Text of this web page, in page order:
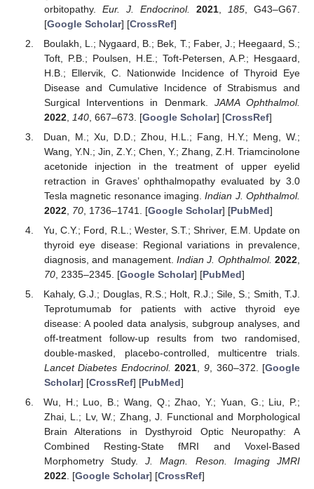
orbitopathy. Eur. J. Endocrinol. 2021 185 , G43–G67.
[Google Scholar] [CrossRef]
Boulakh, L.; Nygaard, B.; Bek, T.; Faber, J.; Heegaard, S.;
Toft, P.B.; Poulsen, H.E.; Toft-Petersen, A.P.; Hesgaard,
H.B.; Ellervik, C. Nationwide Incidence of Thyroid Eye
Disease and Cumulative Incidence of Strabismus and
Surgical Interventions in Denmark. JAMA Ophthalmol.
2022, 140, 667–673. [Google Scholar] [CrossRef]
Duan, M.; Xu, D.D.; Zhou, H.L.; Fang, H.Y.; Meng, W.;
Wang, Y.N.; Jin, Z.Y.; Chen, Y.; Zhang, Z.H. Triamcinolone
acetonide injection in the treatment of upper eyelid
retraction in Graves’ ophthalmopathy evaluated by 3.0
Tesla magnetic resonance imaging.Indian J. Ophthalmol.
2022, 70, 1736–1741. [Google Scholar] [PubMed]
Yu, C.Y.; Ford, R.L.; Wester, S.T.; Shriver, E.M. Update on
thyroid eye disease: Regional variations in prevalence,
diagnosis, and management. Indian J. Ophthalmol. 2022
70, 2335–2345. [Google Scholar] [PubMed]
Kahaly, G.J.; Douglas, R.S.; Holt, R.J.; Sile, S.; Smith, T.J.
Teprotumumab for patients with active thyroid eye
disease: A pooled data analysis, subgroup analyses, and
off-treatment follow-up results from two randomised,
double-masked, placebo-controlled, multicentre trials.
Lancet Diabetes Endocrinol. 2021, 9, 360–372. [Google
Scholar] [CrossRef] [PubMed]
Wu, H.; Luo, B.; Wang, Q.; Zhao, Y.; Yuan, G.; Liu, P.;
Zhai, L.; Lv, W.; Zhang, J. Functional and Morphological
Brain Alterations in Dysthyroid Optic Neuropathy: A
Combined Resting-State fMRI and Voxel-Based
Morphometry Study.J. Magn. Reson. Imaging JMRI
2022. [Google Scholar] [CrossRef]